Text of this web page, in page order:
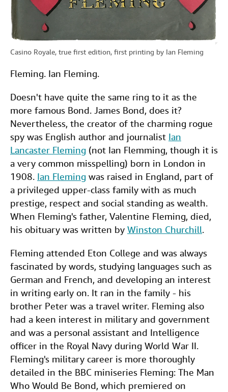
Casino Royale, true first edition, first printing by Ian Fleming
Fleming. Ian Fleming.
Doesn't have quite the same ring to it as the
more famous Bond. James Bond, does it?
Nevertheless, the creator of the charming rogue
spy was English author and journalist Ian
Lancaster Fleming (not Ian Flemming, though it is
a very common misspelling) born in London in
1908. Ian Fleming was raised in England, part of
a privileged upper-class family with as much
prestige, respect and social standing as wealth.
When Fleming's father, Valentine Fleming, died,
his obituary was written by Winston Churchill.
Fleming attended Eton College and was always
fascinated by words, studying languages such as
German and French, and developing an interest
in writing early on. It ran in the family - his
brother Peter was a travel writer. Fleming also
had a keen interest in military and government
and was a personal assistant and Intelligence
officer in the Royal Navy during World War II.
Fleming's military career is more thoroughly
detailed in the BBC miniseries Fleming: The Man
Who Would Be Bond, which premiered on